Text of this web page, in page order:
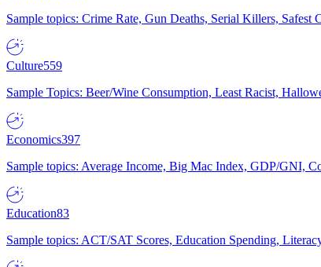
Sample topics: Crime Rate, Gun Deaths, Serial Killers,
Culture559
Sample Topics: Beer/Wine Consumption, Least Racist,
Economics397
Sample topics: Average Income, Big Mac Index, GDP/GNI,
Education83
Sample topics: ACT/SAT Scores, Education Spending,